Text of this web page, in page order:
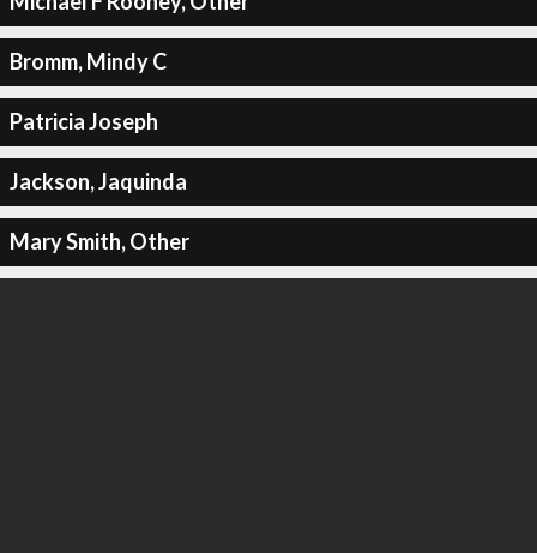
Bromm, Mindy C
Patricia Joseph
Jackson, Jaquinda
Mary Smith, Other